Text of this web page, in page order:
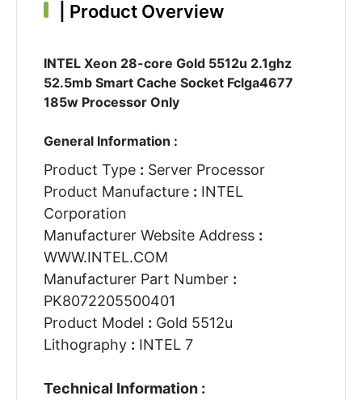
Product Overview
INTEL Xeon 28-core Gold 5512u 2.1ghz
52.5mb Smart Cache Socket Fclga4677
185w Processor Only
General Information :
Product Type : Server Processor
Product Manufacture : INTEL
Corporation
Manufacturer Website Address :
WWW.INTEL.COM
Manufacturer Part Number :
PK8072205500401
Product Model : Gold 5512u
Lithography : INTEL 7
Technical Information :